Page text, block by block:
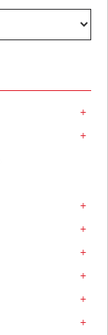
+
+
+
+
+
+
+
+